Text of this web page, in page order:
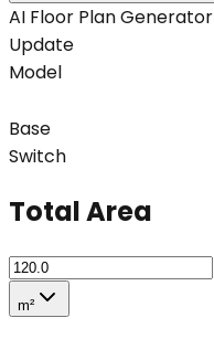
AI Floor Plan Generator
Update
Model
Base
Switch
Total Area
m²